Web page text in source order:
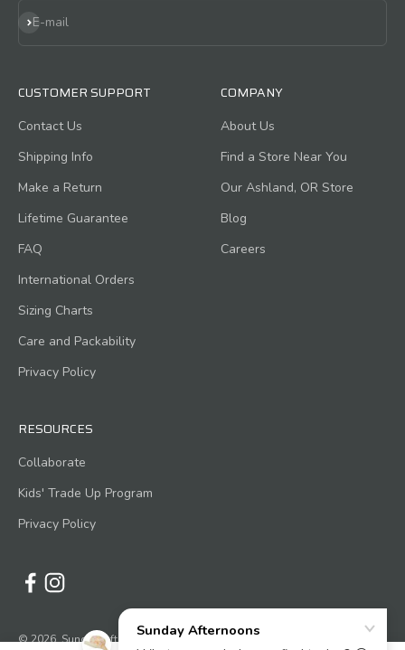
E-mail
Subscribe
CUSTOMER SUPPORT
Contact Us
Shipping Info
Make a Return
Lifetime Guarantee
FAQ
International Orders
Sizing Charts
Care and Packability
Privacy Policy
COMPANY
About Us
Find a Store Near You
Our Ashland, OR Store
Blog
Careers
RESOURCES
Collaborate
Kids' Trade Up Program
Privacy Policy
© 2026, Sunday Afternoons.Powered by Shopify